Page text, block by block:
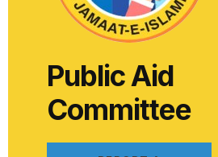
Public Aid
Committee